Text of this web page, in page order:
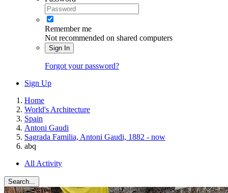
Remember me
Not recommended on shared computers
Sign In
Forgot your password?
Sign Up
Home
World's Architecture
Spain
Antoni Gaudi
Sagrada Familia, Antoni Gaudi, 1882 - now
abq
All Activity
Search...